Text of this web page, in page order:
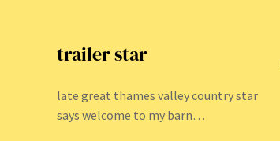
trailer star
late great thames valley country star
says welcome to my barn…